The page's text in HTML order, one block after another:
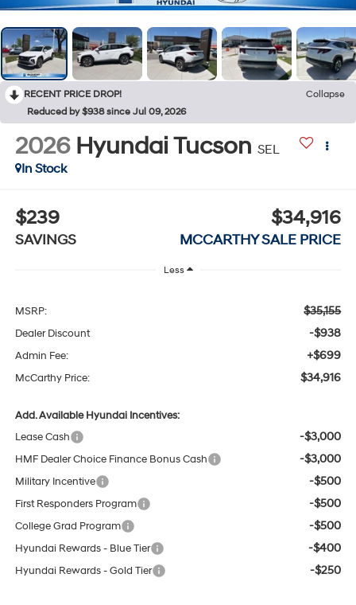
RECENT PRICE DROP!
Collapse
Reduced by $938 since Jul 09, 2026
2026 Hyundai Tucson SEL
In Stock
$239
SAVINGS
$34,916
MCCARTHY SALE PRICE
Less
MSRP: $35,155
Dealer Discount -$938
Admin Fee: +$699
McCarthy Price: $34,916
Add. Available Hyundai Incentives:
Lease Cash
-$3,000
HMF Dealer Choice Finance Bonus Cash -$3,000
Military Incentive -$500
First Responders Program -$500
College Grad Program -$500
Hyundai Rewards - Blue Tier -$400
Hyundai Rewards - Gold Tier -$250